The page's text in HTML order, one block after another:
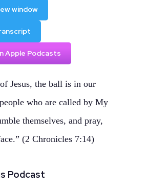
window
Apple Podcasts
Jesus, the ball is in our
who are called by My
themselves, and pray,
(2 Chronicles 7:14)
Podcast